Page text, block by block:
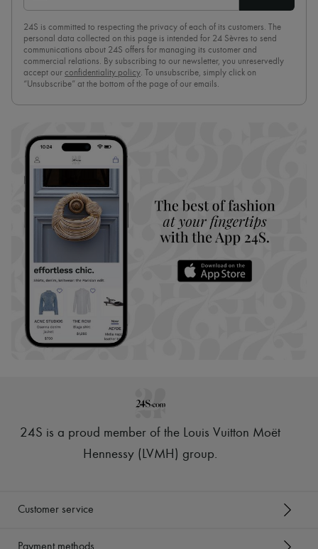
24S is committed to respecting the privacy of each of its customers. The
personal data collected on this page is intended for 24 Sèvres to send
communications about 24S offers for managing its customer and
commercial relations. By subscribing to our newsletter, you unreservedly
accept our confidentiality policy. To unsubscribe, simply click on
“Unsubscribe” at the bottom of the page of our emails.
24S is a proud member of the Louis Vuitton Moët
Hennessy (LVMH) group.
Customer service
Payment methods